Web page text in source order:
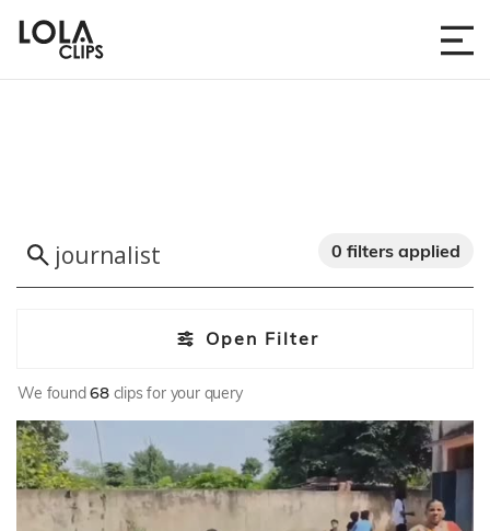
Open Filter
0 filters applied
We found68clips for your query